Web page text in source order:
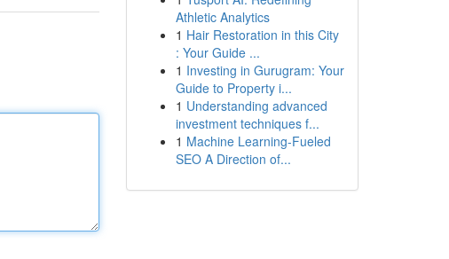
Athletic Analytics
1 Hair Restoration in this City
: Your Guide ...
1 Investing in Gurugram: Your
Guide to Property i...
1 Understanding advanced
investment techniques f...
1 Machine Learning-Fueled
SEO A Direction of...